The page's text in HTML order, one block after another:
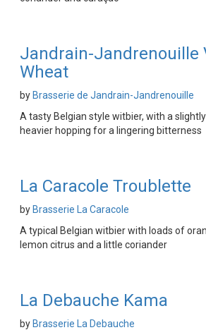
Jandrain-Jandrenouille
Wheat
by Brasserie de Jandrain-Jandrenouille
A tasty Belgian style witbier, with a slightly
heavier hopping for a lingering bitterness
La Caracole Troublette
by Brasserie La Caracole
A typical Belgian witbier with loads of
lemon citrus and a little coriander
La Debauche Kama
by Brasserie La Debauche